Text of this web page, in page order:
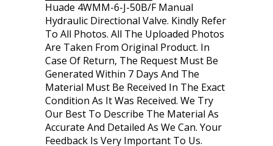
Huade 4WMM-6-J-50B/F Manual
Hydraulic Directional Valve. Kindly Refer
To All Photos. All The Uploaded Photos
Are Taken From Original Product. In
Case Of Return, The Request Must Be
Generated Within 7 Days And The
Material Must Be Received In The Exact
Condition As It Was Received. We Try
Our Best To Describe The Material As
Accurate And Detailed As We Can. Your
Feedback Is Very Important To Us.